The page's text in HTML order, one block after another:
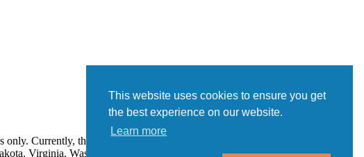
This website uses cookies to ensure you get
the best experience on our website.
Learn more
Currently, the following states regulate the offer and sale of franchises:
Virginia, Washington, and Wisconsin. If you are a resident of one of these